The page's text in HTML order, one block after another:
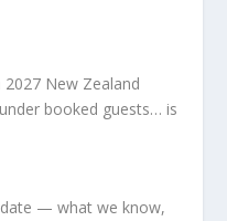
2027 New Zealand
booked guests… is
— what we know,